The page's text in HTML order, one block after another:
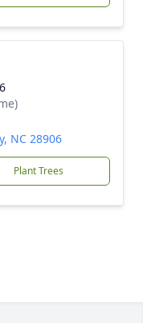
NC 28906
Plant Trees